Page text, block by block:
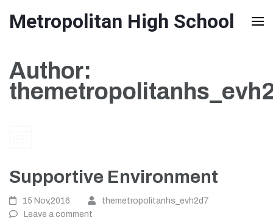
to
(Press
Enter)
Metropolitan High School
Author:
Supportive Environment
15 Nov,2016
themetropolitanhs_evh2d7
Leave a comment